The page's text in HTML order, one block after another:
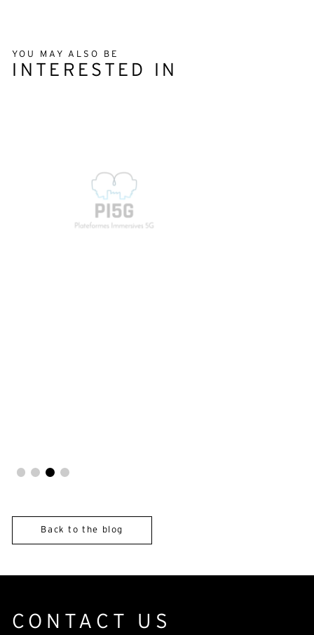
YOU MAY ALSO BE
INTERESTED IN
Back to the blog
CONTACT US